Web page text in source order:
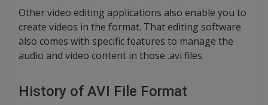
Other video editing applications also enable you to
create videos in the format. That editing software
also comes with specific features to manage the
audio and video content in those .avi files.
History of AVI File Format